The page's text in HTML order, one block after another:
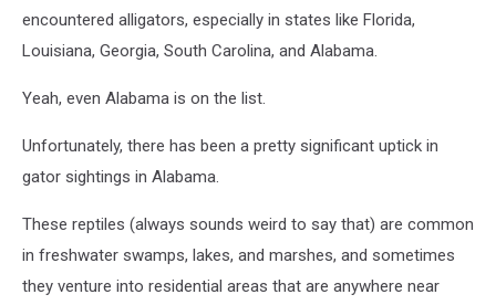
encountered alligators, especially in states like Florida,
Louisiana, Georgia, South Carolina, and Alabama.
Yeah, even Alabama is on the list.
Unfortunately, there has been a pretty significant uptick in
gator sightings in Alabama.
These reptiles (always sounds weird to say that) are common
in freshwater swamps, lakes, and marshes, and sometimes
they venture into residential areas that are anywhere near